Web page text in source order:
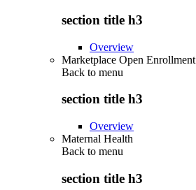
section title h3
Overview
Marketplace Open Enrollment
Back to menu
section title h3
Overview
Maternal Health
Back to menu
section title h3